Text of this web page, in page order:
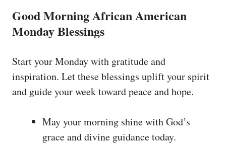
Good Morning African American
Monday Blessings
Start your Monday with gratitude and
inspiration. Let these blessings uplift your spirit
and guide your week toward peace and hope.
May your morning shine with God’s
grace and divine guidance today.